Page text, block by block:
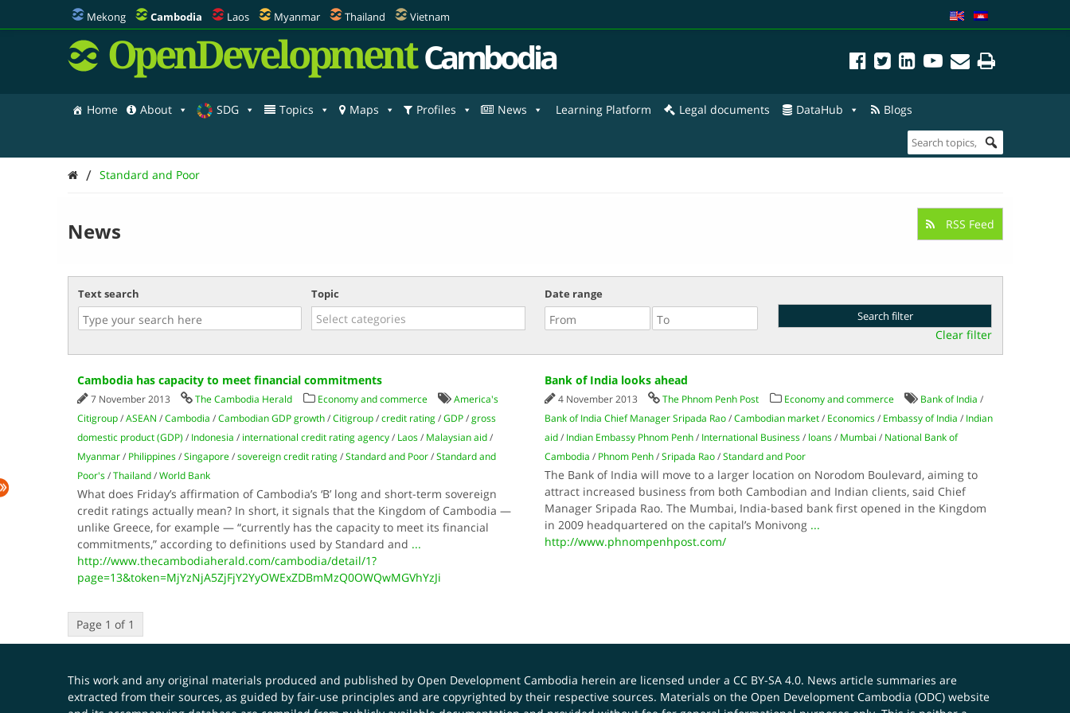
Mekong Cambodia Laos Myanmar Thailand Vietnam
OpenDevelopment Cambodia
Home About SDG Topics Maps Profiles News Learning Platform Legal documents DataHub Blogs
/ Standard and Poor
News RSS Feed
Text search Topic Date range
Clear filter
Cambodia has capacity to meet financial commitments
7 November 2013 The Cambodia Herald Economy and commerce
America's
Citigroup/ASEAN /Cambodia /Cambodian GDP growth/Citigroup/credit rating/GDP/gross
domestic product (GDP) / Indonesia / international credit rating agency/ Laos/ Malaysian aid/
Myanmar/ Philippines/Singapore/sovereign credit rating/Standard and Poor/Standard and
Poor's/Thailand/World Bank
What does Friday’s affirmation of Cambodia’s ‘B’ long and short-term sovereign
credit ratings actually mean? In short, it signals that the Kingdom of Cambodia —
unlike Greece, for example — “currently has the capacity to meet its financial
commitments,” according to definitions used by Standard and ...
http://www.thecambodiaherald.com/cambodia/detail/1?
page=13&token=MjYzNjA5ZjFjY2YyOWExZDBmMzQ0OWQwMGVhYzJi
Bank of India looks ahead
4 November 2013 The Phnom Penh Post Economy and commerce Bank of India /
Bank of India Chief Manager Sripada Rao/Cambodian market/ Economics/ Embassy of India / Indian
aid/ Indian Embassy Phnom Penh/ International Business/ loans/ Mumbai / National Bank of
Cambodia / Phnom Penh/Sripada Rao/Standard and Poor
The Bank of India will move to a larger location on Norodom Boulevard, aiming to
attract increased business from both Cambodian and Indian clients, said Chief
Manager Sripada Rao. The Mumbai, India-based bank first opened in the Kingdom
in 2009 headquartered on the capital’s Monivong ...
http://www.phnompenhpost.com/
Page 1 of 1
This work and any original materials produced and published by Open Development Cambodia herein are licensed under a CC BY-SA 4.0. News article summaries are
extracted from their sources, as guided by fair-use principles and are copyrighted by their respective sources. Materials on the Open Development Cambodia (ODC) website